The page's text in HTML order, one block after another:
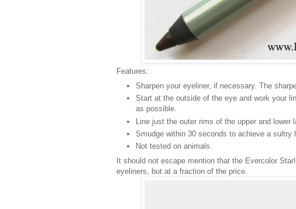
Features:
Sharpen your eyeliner, if necessary. The
Start at the outside of the eye and work your
as possible.
Line just the outer rims of the upper and lower
Smudge within 30 seconds to achieve a sultry
Not tested on animals.
It should not escape mention that the Evercolor
eyeliners, but at a fraction of the price.